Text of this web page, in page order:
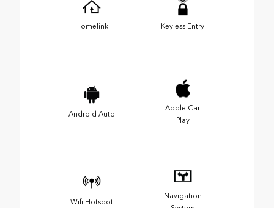
Homelink Keyless Entry
Android Auto
Apple Car
Play
Wifi Hotspot
Navigation